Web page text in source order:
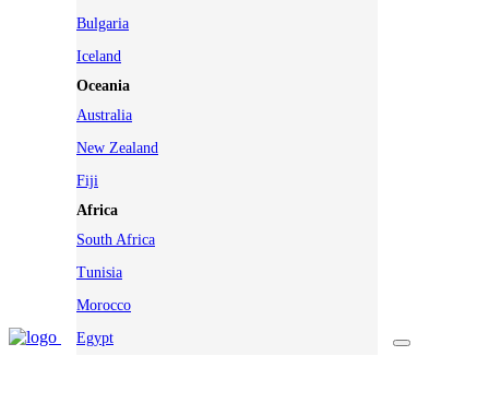
Bulgaria
Iceland
Oceania
Australia
New Zealand
Fiji
Africa
South Africa
Tunisia
Morocco
Egypt